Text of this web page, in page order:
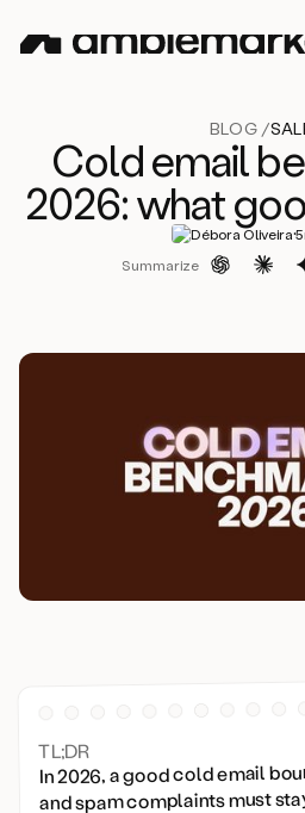
BLOG /
Cold email
2026: what
Débora Oliveira·5
Summarize
TL;DR
In 2026, a good cold email
and spam complaints must